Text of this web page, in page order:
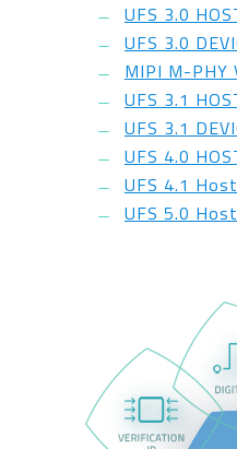
UFS 3.0
UFS 3.0
MIPI M-PHY
UFS 3.1
UFS 3.1
UFS 4.0
UFS 4.1 Host
UFS 5.0 Host